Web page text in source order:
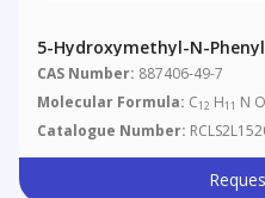
5-Hydroxymethyl-N-
CAS Number: 887406-49-7
Molecular Formula: C12 H11 N
Catalogue Number: